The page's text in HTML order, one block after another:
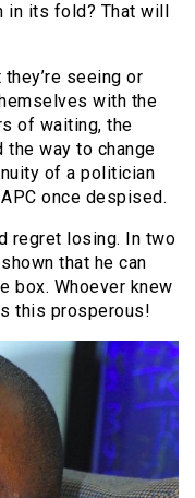
its fold? That will
they’re seeing or
with the
of waiting, the
the way to change
of a politician
once despised.
regret losing. In two
that he can
box. Whoever knew
this prosperous!